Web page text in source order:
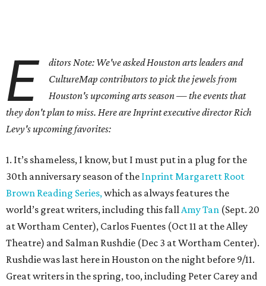
E
ditors Note: We've asked Houston arts leaders and
CultureMap contributors to pick the jewels from
Houston's upcoming arts season — the events that
they don't plan to miss. Here are Inprint executive director Rich
Levy's upcoming favorites:
1. It’s shameless, I know, but I must put in a plug for the
30th anniversary season of the Inprint Margarett Root
Brown Reading Series,which as always features the
world’s great writers, including this fallAmy Tan (Sept. 20
at Wortham Center), Carlos Fuentes (Oct 11 at the Alley
Theatre) and Salman Rushdie (Dec 3 at Wortham Center).
Rushdie was last here in Houston on the night before 9/11.
Great writers in the spring, too, including Peter Carey and